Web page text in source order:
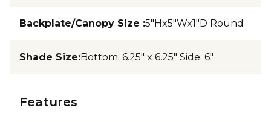
Backplate/Canopy Size :5"Hx5"Wx1"D Round
Shade Size:Bottom: 6.25" x 6.25" Side: 6"
Features